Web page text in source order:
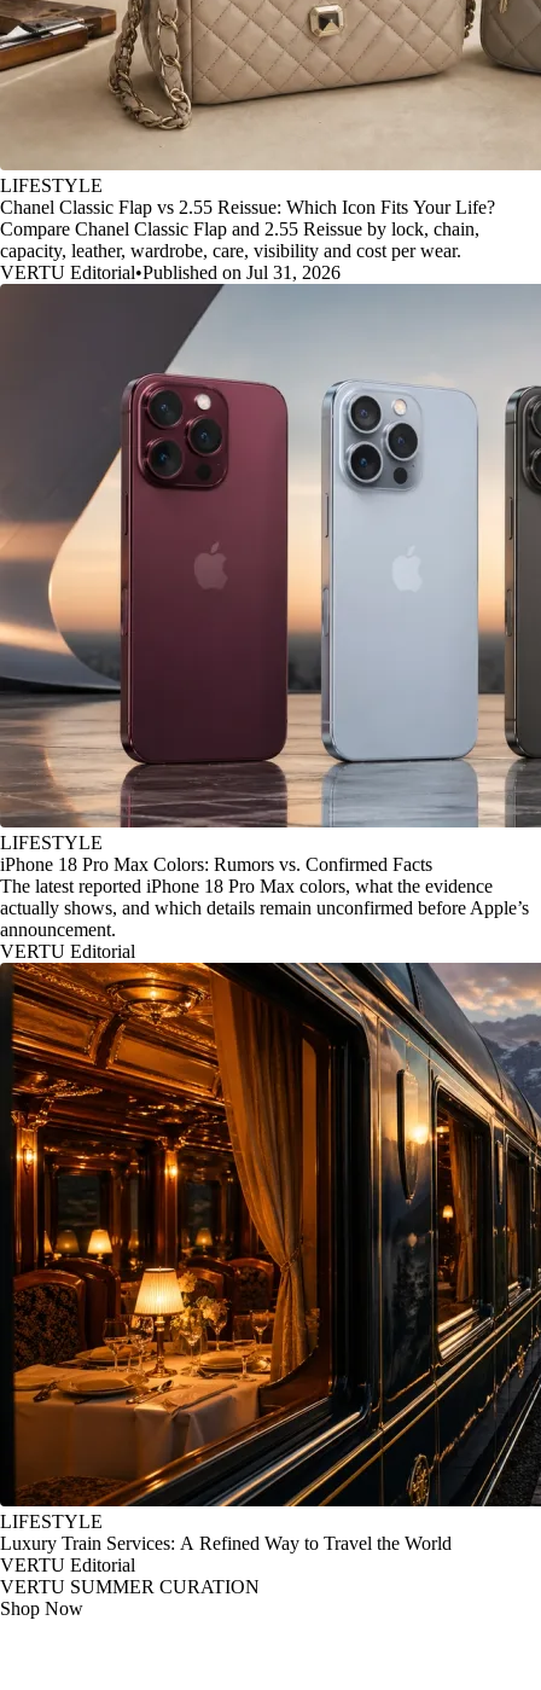
LIFESTYLE
Chanel Classic Flap vs 2.55 Reissue: Which Icon Fits Your Life?
Compare Chanel Classic Flap and 2.55 Reissue by lock, chain,
capacity, leather, wardrobe, care, visibility and cost per wear.
VERTU Editorial•Published on Jul 31, 2026
LIFESTYLE
iPhone 18 Pro Max Colors: Rumors vs. Confirmed Facts
The latest reported iPhone 18 Pro Max colors, what the evidence
actually shows, and which details remain unconfirmed before Apple’s
announcement.
VERTU Editorial
LIFESTYLE
Luxury Train Services: A Refined Way to Travel the World
VERTU Editorial
VERTU SUMMER CURATION
Shop Now